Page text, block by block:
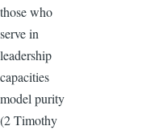
those who
serve in
leadership
capacities
model purity
(2 Timothy